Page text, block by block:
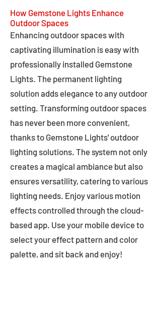
How Gemstone Lights Enhance
Outdoor Spaces
Enhancing outdoor spaces with
captivating illumination is easy with
professionally installed Gemstone
Lights. The permanent lighting
solution adds elegance to any outdoor
setting. Transforming outdoor spaces
has never been more convenient,
thanks to Gemstone Lights' outdoor
lighting solutions. The system not only
creates a magical ambiance but also
ensures versatility, catering to various
lighting needs. Enjoy various motion
effects controlled through the cloud-
based app. Use your mobile device to
select your effect pattern and color
palette, and sit back and enjoy!